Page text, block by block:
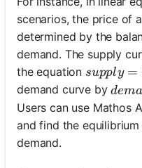
scenarios, the price of
determined by the
demand. The supply
the equation supply =
supply =
demand curve byde
Users can use Mathos
and find the
demand.